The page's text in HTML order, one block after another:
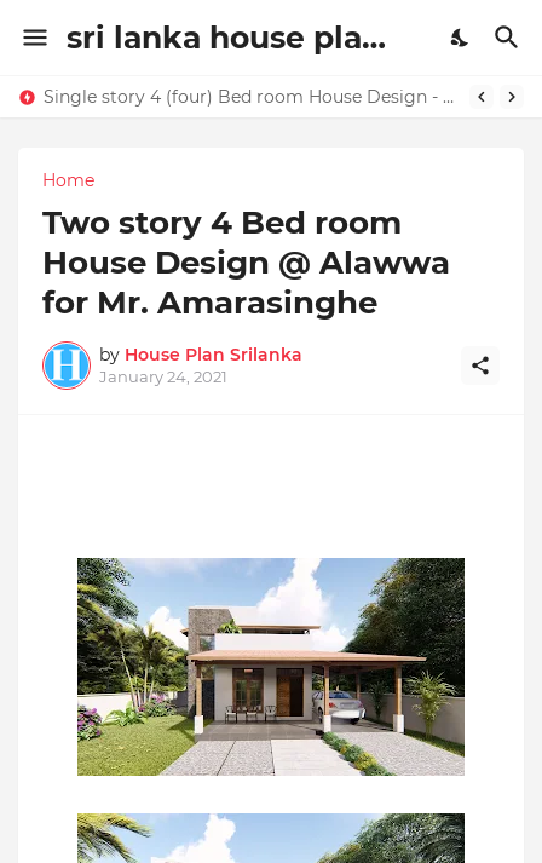
sri lanka house plan | house design sri lanaka | House plans in Sri Lanka | home ideas
Single story 4 (four) Bed room House Design - Buy this house design today !!!!
Home
Two story 4 Bed room
House Design @ Alawwa
for Mr. Amarasinghe
by House Plan Srilanka
January 24, 2021